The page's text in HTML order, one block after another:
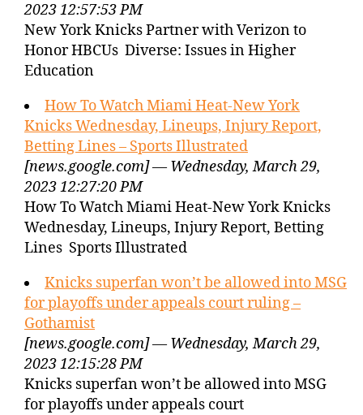
2023 12:57:53 PM
New York Knicks Partner with Verizon to
Honor HBCUs Diverse: Issues in Higher
Education
How To Watch Miami Heat-New York
Knicks Wednesday, Lineups, Injury Report,
Betting Lines – Sports Illustrated
[news.google.com] — Wednesday, March 29,
2023 12:27:20 PM
How To Watch Miami Heat-New York Knicks
Wednesday, Lineups, Injury Report, Betting
Lines Sports Illustrated
Knicks superfan won’t be allowed into MSG
for playoffs under appeals court ruling –
Gothamist
[news.google.com] — Wednesday, March 29,
2023 12:15:28 PM
Knicks superfan won’t be allowed into MSG
for playoffs under appeals court